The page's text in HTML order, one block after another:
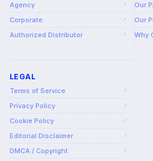
Agency ↗
Corporate ↗
Authorized Distributor ↗
Our
Our
Why
LEGAL
Terms of Service ↗
Privacy Policy ↗
Cookie Policy ↗
Editorial Disclaimer ↗
DMCA / Copyright ↗